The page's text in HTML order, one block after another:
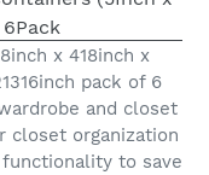
x 418inch x
pack of 6
and closet
closet organization
to save